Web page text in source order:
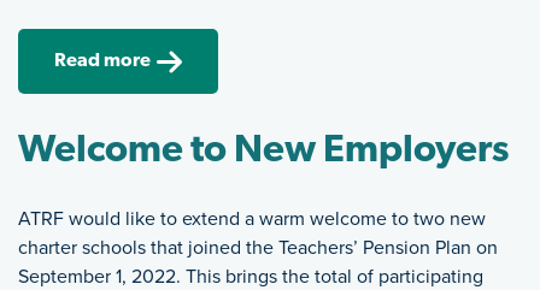
Read more
Welcome to New Employers
ATRF would like to extend a warm welcome to two new
charter schools that joined the Teachers’ Pension Plan on
September 1, 2022. This brings the total of participating